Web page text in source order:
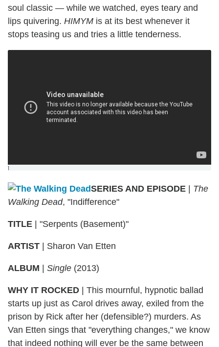
soul classic — while we watched, eyes teary and
lips quivering. HIMYM is at its best whenever it
stops teasing us and tries a little tenderness.
]
SERIES AND EPISODE | The
Walking Dead, "Indifference"
TITLE | "Serpents (Basement)"
ARTIST | Sharon Van Etten
ALBUM | Single (2013)
WHY IT ROCKED | This mournful, hypnotic ballad
starts up just as Carol drives away, exiled from the
prison by Rick after her (defensible?) murders. As
Van Etten sings that "everything changes," we know
that indeed nothing will ever be the same between